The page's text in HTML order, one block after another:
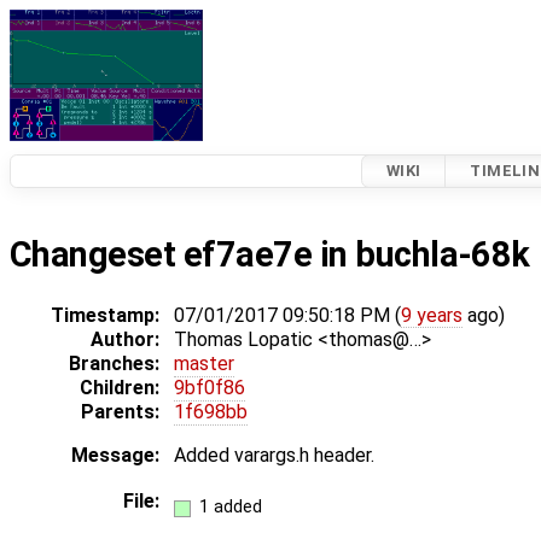
WIKI
Changeset ef7ae7e in buchla-68k
Timestamp: 07/01/2017 09:50:18 PM (9 years ago)
Author:
Thomas Lopatic <thomas@…>
Branches:
master
Children:
9bf0f86
Parents:
1f698bb
Message:
Added varargs.h header.
File:
1 added